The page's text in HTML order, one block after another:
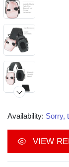
Availability: Sorry,
VIEW